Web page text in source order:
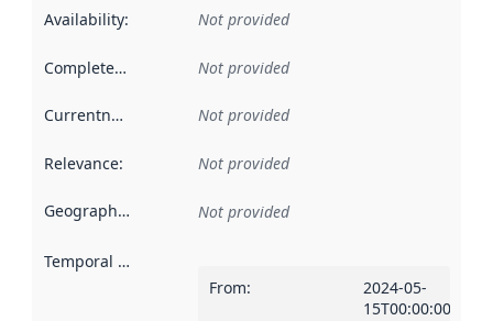
Availability: Not provided
Completeness Not provided
Currentness Not provided
Relevance: Not provided
Geographical scope Not provided
Temporal scope
From:
2024-05-
15T00:00:00Z